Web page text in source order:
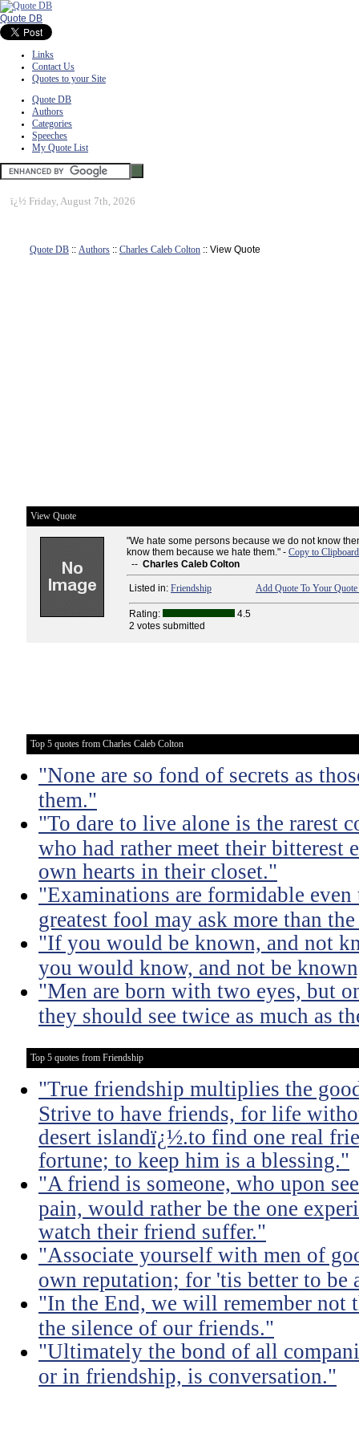
Quote DB
Links
Contact Us
Quotes to your Site
Quote DB
Authors
Categories
Speeches
My Quote List
ï¿½ Friday, August 7th, 2026
Quote DB :: Authors :: Charles Caleb Colton :: View Quote
View Quote
"We hate some persons because we do not know
know them because we hate them." - Copy to Clipboard
-- Charles Caleb Colton
Listed in: Friendship Add Quote To Your
Rating:
4.5
2 votes submitted
Top 5 quotes from Charles Caleb Colton
"None are so fond of secrets as
them."
"To dare to live alone is the rarest
who had rather meet their bitterest
own hearts in their closet."
"Examinations are formidable
greatest fool may ask more than
"If you would be known, and not
you would know, and not be
"Men are born with two eyes, but
they should see twice as much as
Top 5 quotes from Friendship
"True friendship multiplies the
Strive to have friends, for life
desert islandï¿½.to find one real
fortune; to keep him is a blessing."
"A friend is someone, who upon
pain, would rather be the one
watch their friend suffer."
"Associate yourself with men of
own reputation; for 'tis better to be
"In the End, we will remember not
the silence of our friends."
"Ultimately the bond of all
or in friendship, is conversation."